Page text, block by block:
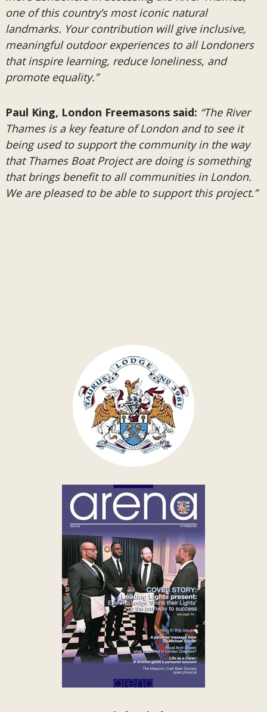
one of this country’s most iconic natural
landmarks. Your contribution will give inclusive,
meaningful outdoor experiences to all Londoners
that inspire learning, reduce loneliness, and
promote equality.”
Paul King, London Freemasons said: “The River
Thames is a key feature of London and to see it
being used to support the community in the way
that Thames Boat Project are doing is something
that brings benefit to all communities in London.
We are pleased to be able to support this project.”